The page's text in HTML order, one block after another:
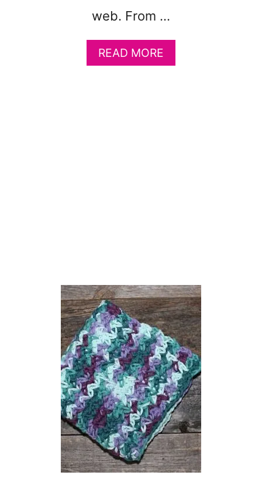
M
O
J
E
C
T
S
web. From …
READ MORE
B
E
E
N
C
R
O
C
H
E
T
P
A
T
T